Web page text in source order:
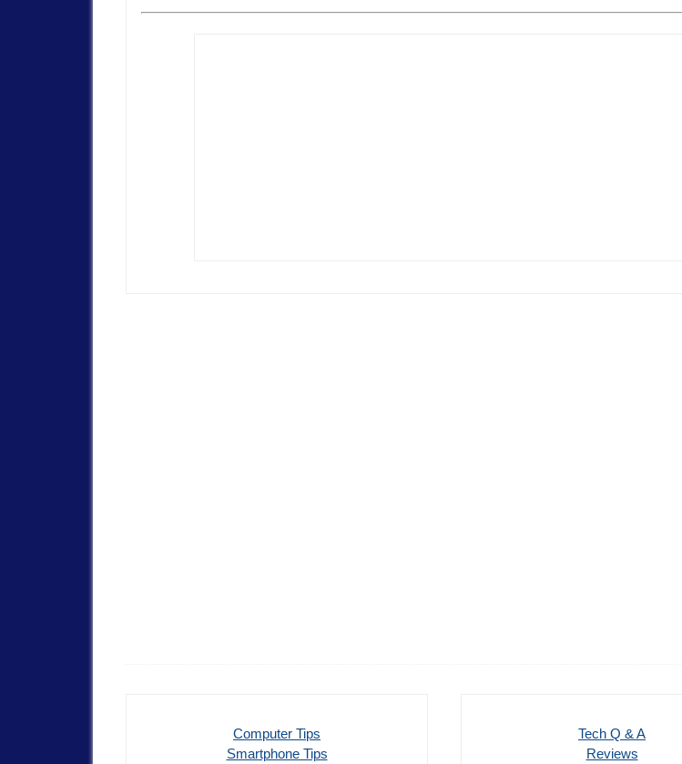
Computer Tips
Smartphone Tips
Tech Q & A
Reviews